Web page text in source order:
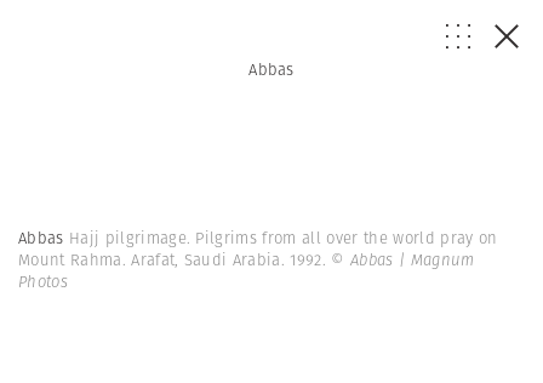
Abbas
Abbas Hajj pilgrimage. Pilgrims from all over the world pray on
Mount Rahma. Arafat, Saudi Arabia. 1992. © Abbas | Magnum
Photos